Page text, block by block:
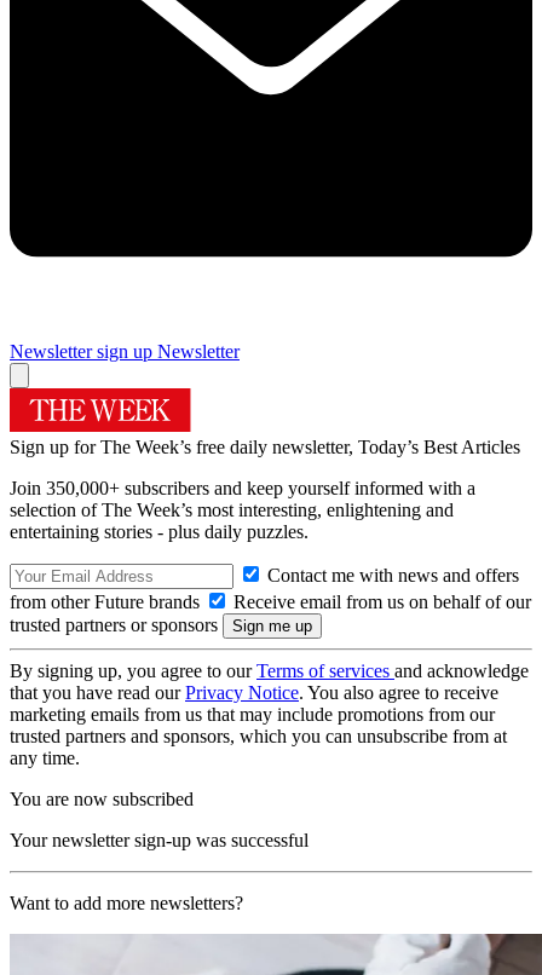
Newsletter sign up Newsletter
Sign up for The Week’s free daily newsletter, Today’s Best Articles
Join 350,000+ subscribers and keep yourself informed with a
selection of The Week’s most interesting, enlightening and
entertaining stories - plus daily puzzles.
Contact me with news and offers
from other Future brands
Receive email from us on behalf of our
trusted partners or sponsors
By signing up, you agree to ourTerms of services and acknowledge
that you have read ourPrivacy Notice. You also agree to receive
marketing emails from us that may include promotions from our
trusted partners and sponsors, which you can unsubscribe from at
any time.
You are now subscribed
Your newsletter sign-up was successful
Want to add more newsletters?